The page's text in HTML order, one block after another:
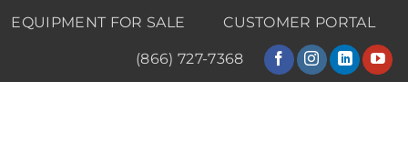
EQUIPMENT FOR SALE CUSTOMER PORTAL
(866) 727-7368